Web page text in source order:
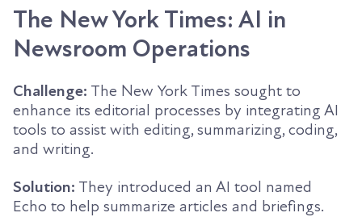
The New York Times: AI in
Newsroom Operations
Challenge: The New York Times sought to
enhance its editorial processes by integrating AI
tools to assist with editing, summarizing, coding,
and writing.
Solution: They introduced an AI tool named
Echo to help summarize articles and briefings.